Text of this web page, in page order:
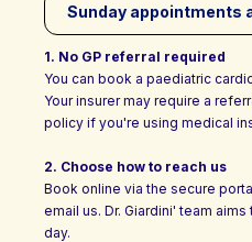
Sunday appointments
1. No GP referral required
You can book a paediatric
Your insurer may require a
policy if you're using medical
2. Choose how to reach us
Book online via the secure
email us. Dr. Giardini' team
day.